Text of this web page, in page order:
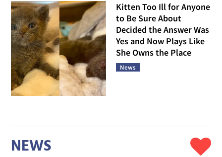
Kitten Too Ill for Anyone
to Be Sure About
Decided the Answer Was
Yes and Now Plays Like
She Owns the Place
News
NEWS